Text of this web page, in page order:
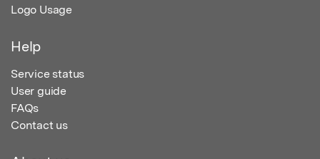
Logo Usage
Help
Service status
User guide
FAQs
Contact us